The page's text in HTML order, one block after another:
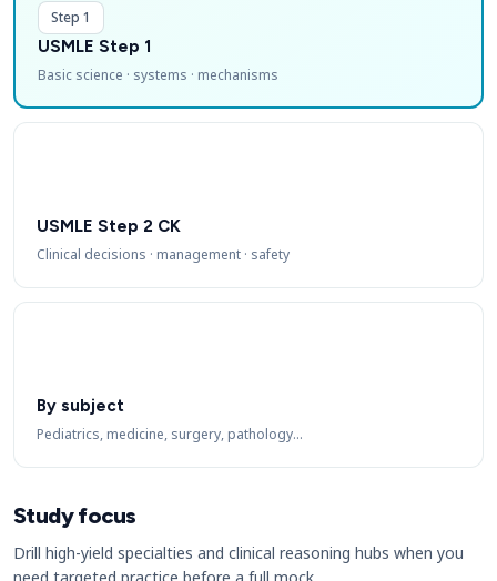
Step 1
USMLE Step 1
Basic science · systems · mechanisms
USMLE Step 2 CK
Clinical decisions · management · safety
By subject
Pediatrics, medicine, surgery, pathology…
Study focus
Drill high-yield specialties and clinical reasoning hubs when you